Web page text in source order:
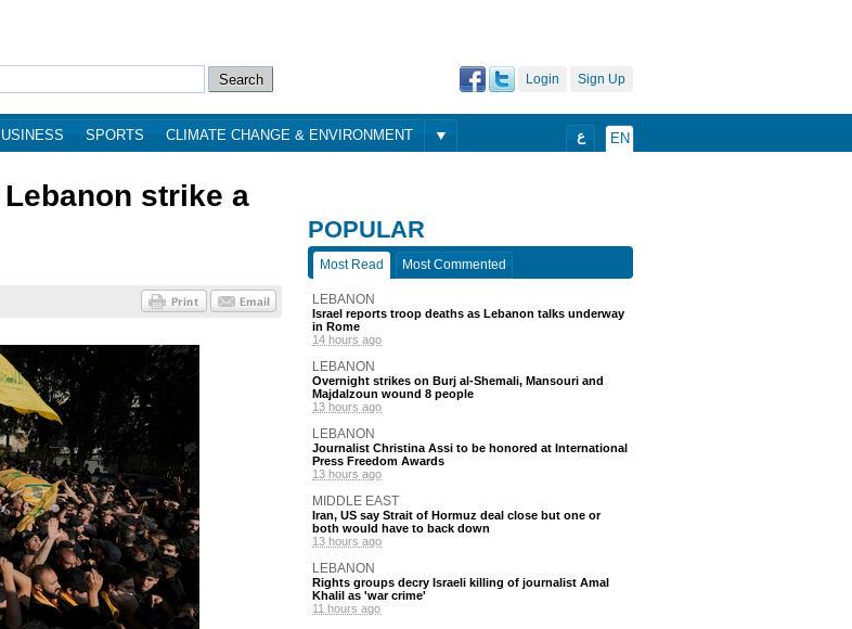
Sign Up
Login
SPORTS CLIMATE CHANGE & ENVIRONMENT EN ع
strike a
POPULAR
Most Read Most Commented
LEBANON
Israel reports troop deaths as Lebanon talks underway
in Rome
14 hours ago
LEBANON
Overnight strikes on Burj al-Shemali, Mansouri and
Majdalzoun wound 8 people
13 hours ago
LEBANON
Journalist Christina Assi to be honored at International
Press Freedom Awards
13 hours ago
MIDDLE EAST
Iran, US say Strait of Hormuz deal close but one or
both would have to back down
13 hours ago
LEBANON
Rights groups decry Israeli killing of journalist Amal
Khalil as 'war crime'
11 hours ago